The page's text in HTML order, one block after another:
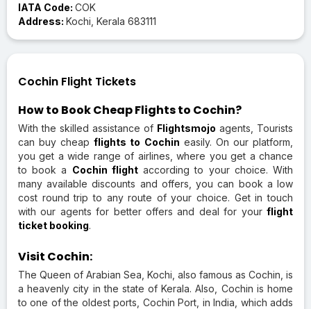
IATA Code: COK
Address: Kochi, Kerala 683111
Cochin Flight Tickets
How to Book Cheap Flights to Cochin?
With the skilled assistance of Flightsmojo agents, Tourists
can buy cheapflights to Cochin easily. On our platform,
you get a wide range of airlines, where you get a chance
to book a Cochin flightaccording to your choice. With
many available discounts and offers, you can book a low
cost round trip to any route of your choice. Get in touch
with our agents for better offers and deal for your flight
ticket booking.
Visit Cochin:
The Queen of Arabian Sea, Kochi, also famous as Cochin, is
a heavenly city in the state of Kerala. Also, Cochin is home
to one of the oldest ports, Cochin Port, in India, which adds